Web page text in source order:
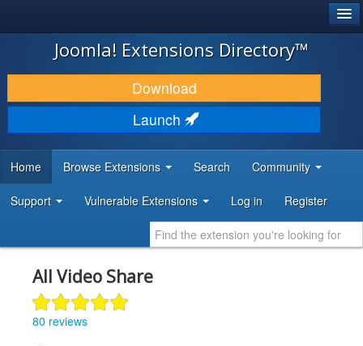
JOOMLA!
DOWNLOAD & EXTEND
DISCOVER & LEARN
DEVELOPER RESOURCES
Joomla! Extensions Directory™
Download
Launch
Home Browse Extensions Search Community
Support Vulnerable Extensions Log in Register
All Video Share
80 reviews